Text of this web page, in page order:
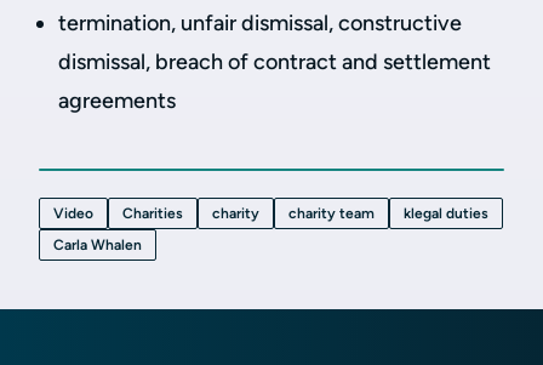
termination, unfair dismissal, constructive
dismissal, breach of contract and settlement
agreements
Video Charities charity charity team
klegal duties
Carla Whalen